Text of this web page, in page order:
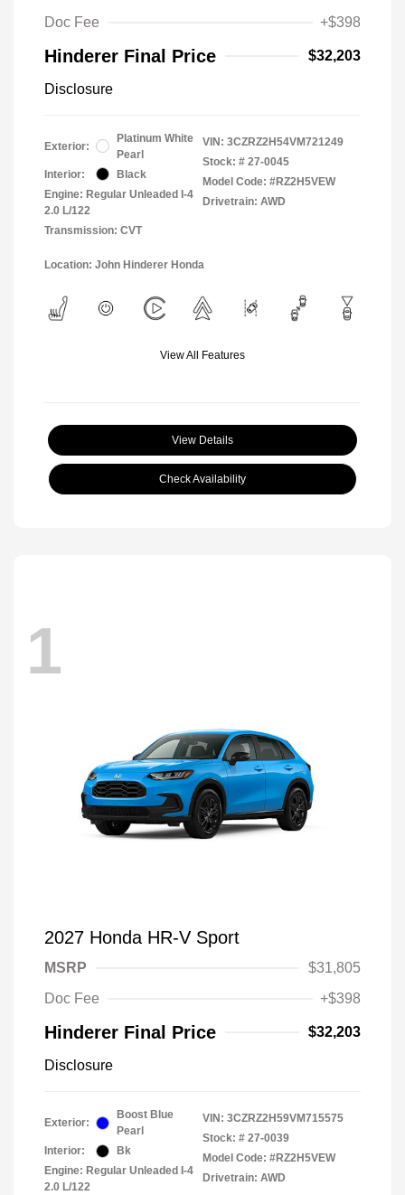
Doc Fee
+$398
Hinderer Final Price $32,203
Disclosure
Exterior:
Platinum White
Pearl
Interior:
Black
Engine: Regular Unleaded I-4
2.0 L/122
Transmission: CVT
VIN: 3CZRZ2H54VM721249
Stock: # 27-0045
Model Code: #RZ2H5VEW
Drivetrain: AWD
Location: John Hinderer Honda
View All Features
View Details
Check Availability
1
2027 Honda HR-V Sport
MSRP
$31,805
Doc Fee
+$398
Hinderer Final Price $32,203
Disclosure
Exterior:
Boost Blue
Pearl
Interior:
Bk
Engine: Regular Unleaded I-4
2.0 L/122
VIN: 3CZRZ2H59VM715575
Stock: # 27-0039
Model Code: #RZ2H5VEW
Drivetrain: AWD